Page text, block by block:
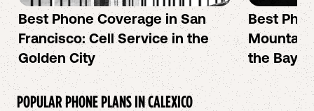
Best Phone Coverage in San
Francisco: Cell Service in the
Golden City
Best
Mountain
the Bay
POPULAR PHONE PLANS INCALEXICO